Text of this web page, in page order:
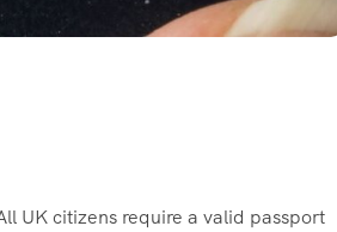
UK citizens require a valid passport